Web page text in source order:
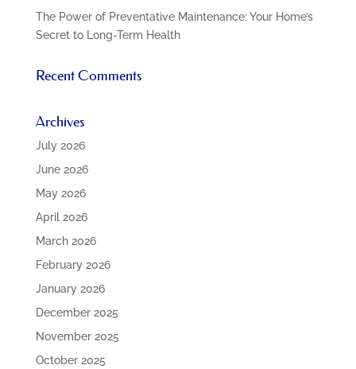
The Power of Preventative Maintenance: Your Home’s
Secret to Long-Term Health
Recent Comments
Archives
July 2026
June 2026
May 2026
April 2026
March 2026
February 2026
January 2026
December 2025
November 2025
October 2025